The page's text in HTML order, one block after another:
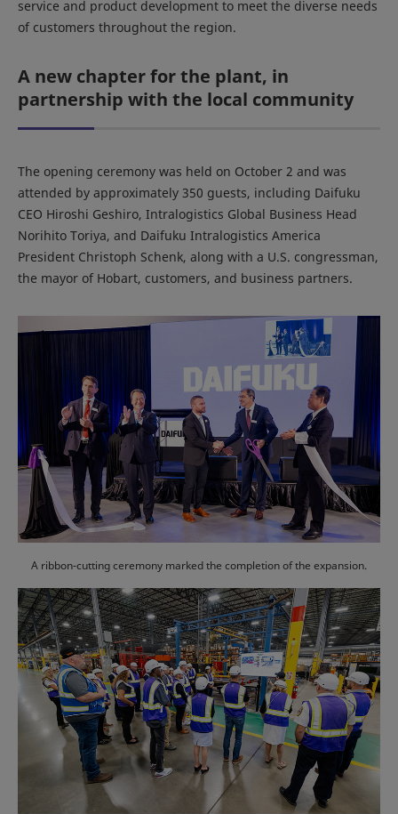
service and product development to meet the diverse needs
of customers throughout the region.
A new chapter for the plant, in
partnership with the local community
The opening ceremony was held on October 2 and was
attended by approximately 350 guests, including Daifuku
CEO Hiroshi Geshiro, Intralogistics Global Business Head
Norihito Toriya, and Daifuku Intralogistics America
President Christoph Schenk, along with a U.S. congressman,
the mayor of Hobart, customers, and business partners.
A ribbon-cutting ceremony marked the completion of the expansion.